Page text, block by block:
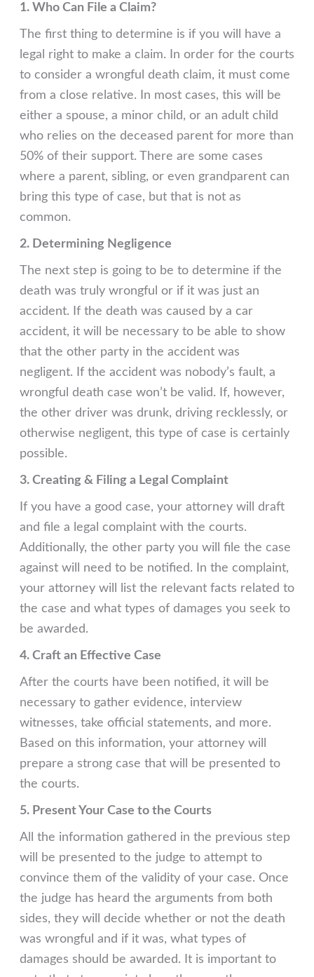
1. Who Can File a Claim?
The first thing to determine is if you will have a
legal right to make a claim. In order for the courts
to consider a wrongful death claim, it must come
from a close relative. In most cases, this will be
either a spouse, a minor child, or an adult child
who relies on the deceased parent for more than
50% of their support. There are some cases
where a parent, sibling, or even grandparent can
bring this type of case, but that is not as
common.
2. Determining Negligence
The next step is going to be to determine if the
death was truly wrongful or if it was just an
accident. If the death was caused by a car
accident, it will be necessary to be able to show
that the other party in the accident was
negligent. If the accident was nobody’s fault, a
wrongful death case won’t be valid. If, however,
the other driver was drunk, driving recklessly, or
otherwise negligent, this type of case is certainly
possible.
3. Creating & Filing a Legal Complaint
If you have a good case, your attorney will draft
and file a legal complaint with the courts.
Additionally, the other party you will file the case
against will need to be notified. In the complaint,
your attorney will list the relevant facts related to
the case and what types of damages you seek to
be awarded.
4. Craft an Effective Case
After the courts have been notified, it will be
necessary to gather evidence, interview
witnesses, take official statements, and more.
Based on this information, your attorney will
prepare a strong case that will be presented to
the courts.
5. Present Your Case to the Courts
All the information gathered in the previous step
will be presented to the judge to attempt to
convince them of the validity of your case. Once
the judge has heard the arguments from both
sides, they will decide whether or not the death
was wrongful and if it was, what types of
damages should be awarded. It is important to